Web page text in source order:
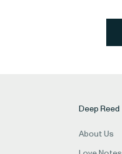
Deep Reed
About Us